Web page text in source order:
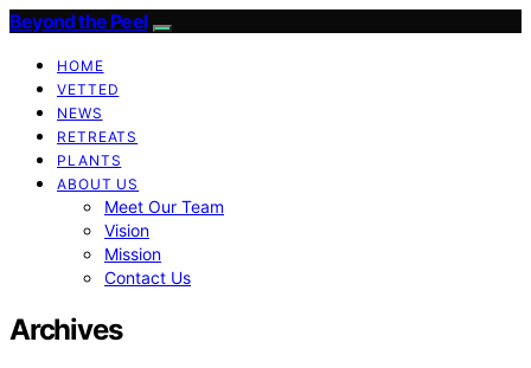
Beyond the Peel
HOME
VETTED
NEWS
RETREATS
PLANTS
ABOUT US
Meet Our Team
Vision
Mission
Contact Us
Archives